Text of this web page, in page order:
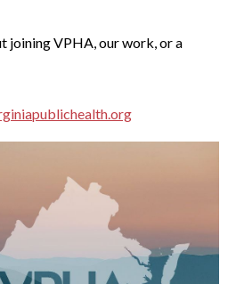
joining VPHA, our work, or a